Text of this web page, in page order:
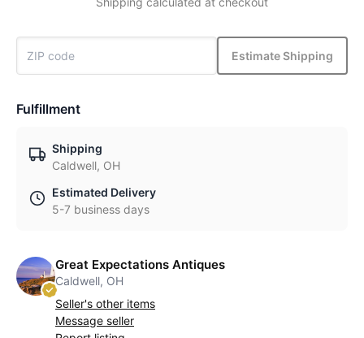
Estimate Shipping
Fulfillment
Shipping
Caldwell, OH
Estimated Delivery
5-7 business days
Great Expectations Antiques
Caldwell, OH
Seller's other items
Message seller